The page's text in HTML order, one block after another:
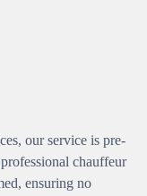
our service is pre-
chauffeur
ensuring no